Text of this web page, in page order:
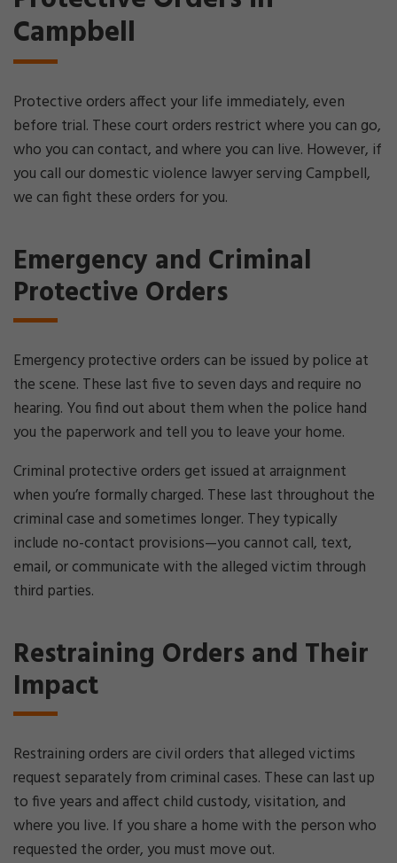
Campbell
Protective orders affect your life immediately, even
before trial. These court orders restrict where you can go,
who you can contact, and where you can live. However, if
you call our domestic violence lawyer serving Campbell,
we can fight these orders for you.
Emergency and Criminal
Protective Orders
Emergency protective orders can be issued by police at
the scene. These last five to seven days and require no
hearing. You find out about them when the police hand
you the paperwork and tell you to leave your home.
Criminal protective orders get issued at arraignment
when you’re formally charged. These last throughout the
criminal case and sometimes longer. They typically
include no-contact provisions—you cannot call, text,
email, or communicate with the alleged victim through
third parties.
Restraining Orders and Their
Impact
Restraining orders are civil orders that alleged victims
request separately from criminal cases. These can last up
to five years and affect child custody, visitation, and
where you live. If you share a home with the person who
requested the order, you must move out.